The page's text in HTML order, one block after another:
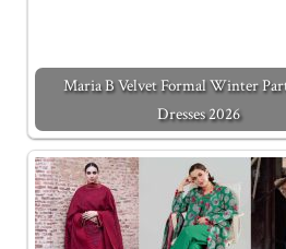
Maria B Velvet Formal Winter
Dresses 2026